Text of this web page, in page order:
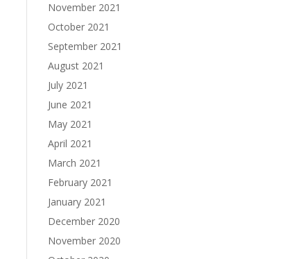
November 2021
October 2021
September 2021
August 2021
July 2021
June 2021
May 2021
April 2021
March 2021
February 2021
January 2021
December 2020
November 2020